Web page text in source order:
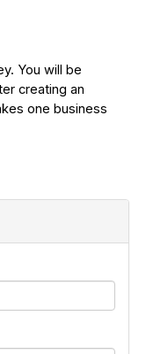
You will be
creating an
one business